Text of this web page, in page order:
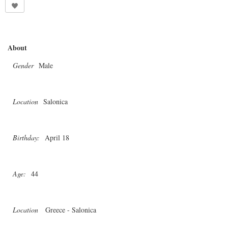
About
Gender Male
Location Salonica
Birthday: April 18
Age: 44
Location Greece - Salonica